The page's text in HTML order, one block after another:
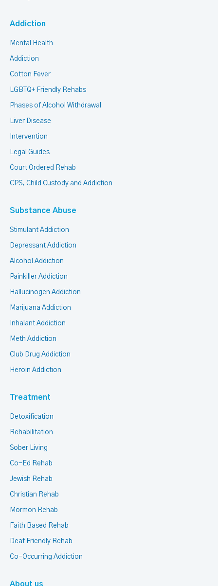
Addiction
Mental Health
Addiction
Cotton Fever
LGBTQ+ Friendly Rehabs
Phases of Alcohol Withdrawal
Liver Disease
Intervention
Legal Guides
Court Ordered Rehab
CPS, Child Custody and Addiction
Substance Abuse
Stimulant Addiction
Depressant Addiction
Alcohol Addiction
Painkiller Addiction
Hallucinogen Addiction
Marijuana Addiction
Inhalant Addiction
Meth Addiction
Club Drug Addiction
Heroin Addiction
Treatment
Detoxification
Rehabilitation
Sober Living
Co-Ed Rehab
Jewish Rehab
Christian Rehab
Mormon Rehab
Faith Based Rehab
Deaf Friendly Rehab
Co-Occurring Addiction
About us